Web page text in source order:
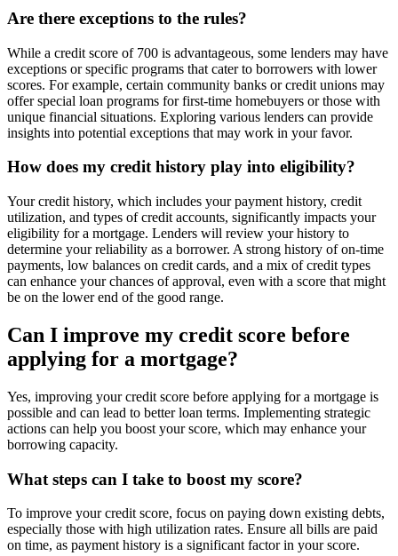
Are there exceptions to the rules?
While a credit score of 700 is advantageous, some lenders may have
exceptions or specific programs that cater to borrowers with lower
scores. For example, certain community banks or credit unions may
offer special loan programs for first-time homebuyers or those with
unique financial situations. Exploring various lenders can provide
insights into potential exceptions that may work in your favor.
How does my credit history play into eligibility?
Your credit history, which includes your payment history, credit
utilization, and types of credit accounts, significantly impacts your
eligibility for a mortgage. Lenders will review your history to
determine your reliability as a borrower. A strong history of on-time
payments, low balances on credit cards, and a mix of credit types
can enhance your chances of approval, even with a score that might
be on the lower end of the good range.
Can I improve my credit score before
applying for a mortgage?
Yes, improving your credit score before applying for a mortgage is
possible and can lead to better loan terms. Implementing strategic
actions can help you boost your score, which may enhance your
borrowing capacity.
What steps can I take to boost my score?
To improve your credit score, focus on paying down existing debts,
especially those with high utilization rates. Ensure all bills are paid
on time, as payment history is a significant factor in your score.